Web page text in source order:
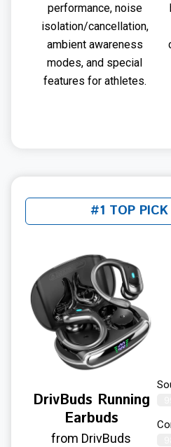
performance, noise
isolation/cancellation,
ambient awareness
modes, and special
features for athletes.
#1 TOP
DrivBuds Running
Earbuds
from DrivBuds